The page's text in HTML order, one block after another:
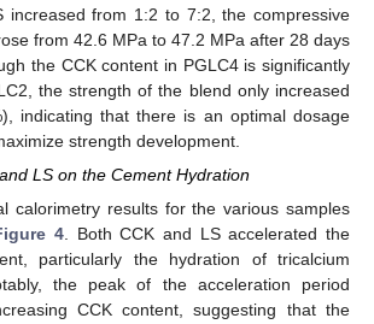
increased from 1:2 to 7:2, the compressive
from 42.6 MPa to 47.2 MPa after 28 days
the CCK content in PGLC4 is significantly
the strength of the blend only increased
indicating that there is an optimal dosage
strength development.
LS on the Cement Hydration
calorimetry results for the various samples
4. Both CCK and LS accelerated the
particularly the hydration of tricalcium
the peak of the acceleration period
CCK content, suggesting that the